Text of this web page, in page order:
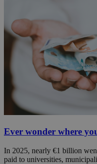
Ever wonder where
In 2025, nearly €1 billion
paid to universities,